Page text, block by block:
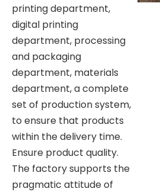
printing department,
digital printing
department, processing
and packaging
department, materials
department, a complete
set of production system,
to ensure that products
within the delivery time.
Ensure product quality.
The factory supports the
pragmatic attitude of